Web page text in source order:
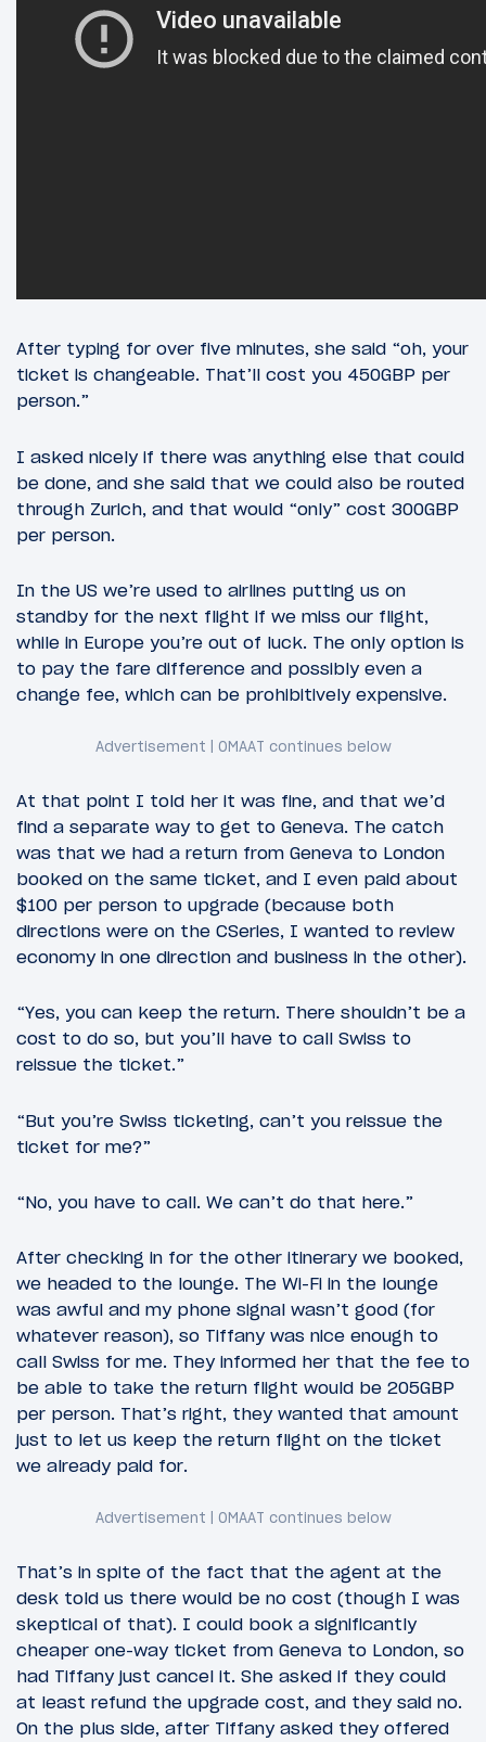
After typing for over five minutes, she said “oh, your
ticket is changeable. That’ll cost you 450GBP per
person.”
I asked nicely if there was anything else that could
be done, and she said that we could also be routed
through Zurich, and that would “only” cost 300GBP
per person.
In the US we’re used to airlines putting us on
standby for the next flight if we miss our flight,
while in Europe you’re out of luck. The only option is
to pay the fare difference and possibly even a
change fee, which can be prohibitively expensive.
At that point I told her it was fine, and that we’d
find a separate way to get to Geneva. The catch
was that we had a return from Geneva to London
booked on the same ticket, and I even paid about
$100 per person to upgrade (because both
directions were on the CSeries, I wanted to review
economy in one direction and business in the other).
“Yes, you can keep the return. There shouldn’t be a
cost to do so, but you’ll have to call Swiss to
reissue the ticket.”
“But you’re Swiss ticketing, can’t you reissue the
ticket for me?”
“No, you have to call. We can’t do that here.”
After checking in for the other itinerary we booked,
we headed to the lounge. The Wi-Fi in the lounge
was awful and my phone signal wasn’t good (for
whatever reason), so Tiffany was nice enough to
call Swiss for me. They informed her that the fee to
be able to take the return flight would be 205GBP
per person. That’s right, they wanted that amount
just to let us keep the return flight on the ticket
we already paid for.
That’s in spite of the fact that the agent at the
desk told us there would be no cost (though I was
skeptical of that). I could book a significantly
cheaper one-way ticket from Geneva to London, so
had Tiffany just cancel it. She asked if they could
at least refund the upgrade cost, and they said no.
On the plus side, after Tiffany asked they offered